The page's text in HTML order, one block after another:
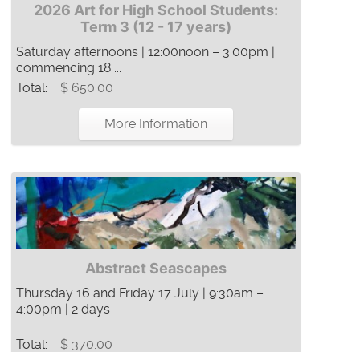
2026 Art for High School Students:
Term 3 (12 - 17 years)
Saturday afternoons | 12:00noon – 3:00pm |
commencing 18 ...
Total:
$ 650.00
More Information
Abstract Seascapes
Thursday 16 and Friday 17 July | 9:30am –
4:00pm | 2 days
Total: $ 370.00